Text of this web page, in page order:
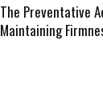
The Preventative
Maintaining